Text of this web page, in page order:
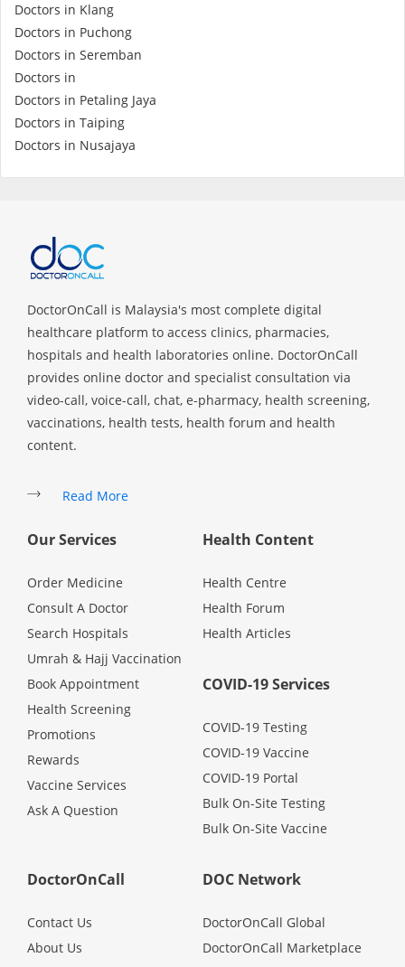
Ask DOC
Health Screening
Specialist Doctors
Consult Doctor
KKM Bookings
Pandemic Hero
Doctors in Klang
Doctors in Puchong
Doctors in Seremban
Doctors in
Doctors in Petaling Jaya
Doctors in Taiping
Doctors in Nusajaya
DoctorOnCall is Malaysia's most complete digital
healthcare platform to access clinics, pharmacies,
hospitals and health laboratories online. DoctorOnCall
provides online doctor and specialist consultation via
video-call, voice-call, chat, e-pharmacy, health screening,
vaccinations, health tests, health forum and health
content.
Read More
Our Services
Order Medicine
Consult A Doctor
Search Hospitals
Umrah & Hajj Vaccination
Book Appointment
Health Screening
Promotions
Rewards
Vaccine Services
Ask A Question
Health Content
Health Centre
Health Forum
Health Articles
COVID-19 Services
COVID-19 Testing
COVID-19 Vaccine
COVID-19 Portal
Bulk On-Site Testing
Bulk On-Site Vaccine
DoctorOnCall
Contact Us
About Us
DOC Network
DoctorOnCall Global
DoctorOnCall Marketplace